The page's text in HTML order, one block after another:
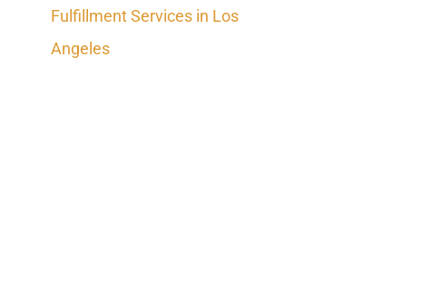
Fulfillment Services in Los
Angeles